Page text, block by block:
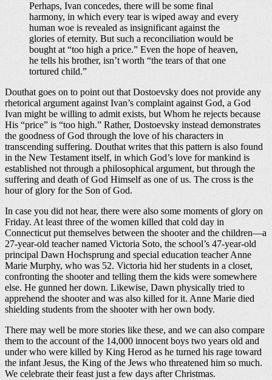
Perhaps, Ivan concedes, there will be some final
harmony, in which every tear is wiped away and every
human woe is revealed as insignificant against the
glories of eternity. But such a reconciliation would be
bought at “too high a price.” Even the hope of heaven,
he tells his brother, isn’t worth “the tears of that one
tortured child.”
Douthat goes on to point out that Dostoevsky does not provide any
rhetorical argument against Ivan’s complaint against God, a God
Ivan might be willing to admit exists, but Whom he rejects because
His “price” is “too high.” Rather, Dostoevsky instead demonstrates
the goodness of God through the love of his characters in
transcending suffering. Douthat writes that this pattern is also found
in the New Testament itself, in which God’s love for mankind is
established not through a philosophical argument, but through the
suffering and death of God Himself as one of us. The cross is the
hour of glory for the Son of God.
In case you did not hear, there were also some moments of glory on
Friday. At least three of the women killed that cold day in
Connecticut put themselves between the shooter and the children—a
27-year-old teacher named Victoria Soto, the school’s 47-year-old
principal Dawn Hochsprung and special education teacher Anne
Marie Murphy, who was 52. Victoria hid her students in a closet,
confronting the shooter and telling them the kids were somewhere
else. He gunned her down. Likewise, Dawn physically tried to
apprehend the shooter and was also killed for it. Anne Marie died
shielding students from the shooter with her own body.
There may well be more stories like these, and we can also compare
them to the account of the 14,000 innocent boys two years old and
under who were killed by King Herod as he turned his rage toward
the infant Jesus, the King of the Jews who threatened him so much.
We celebrate their feast just a few days after Christmas.